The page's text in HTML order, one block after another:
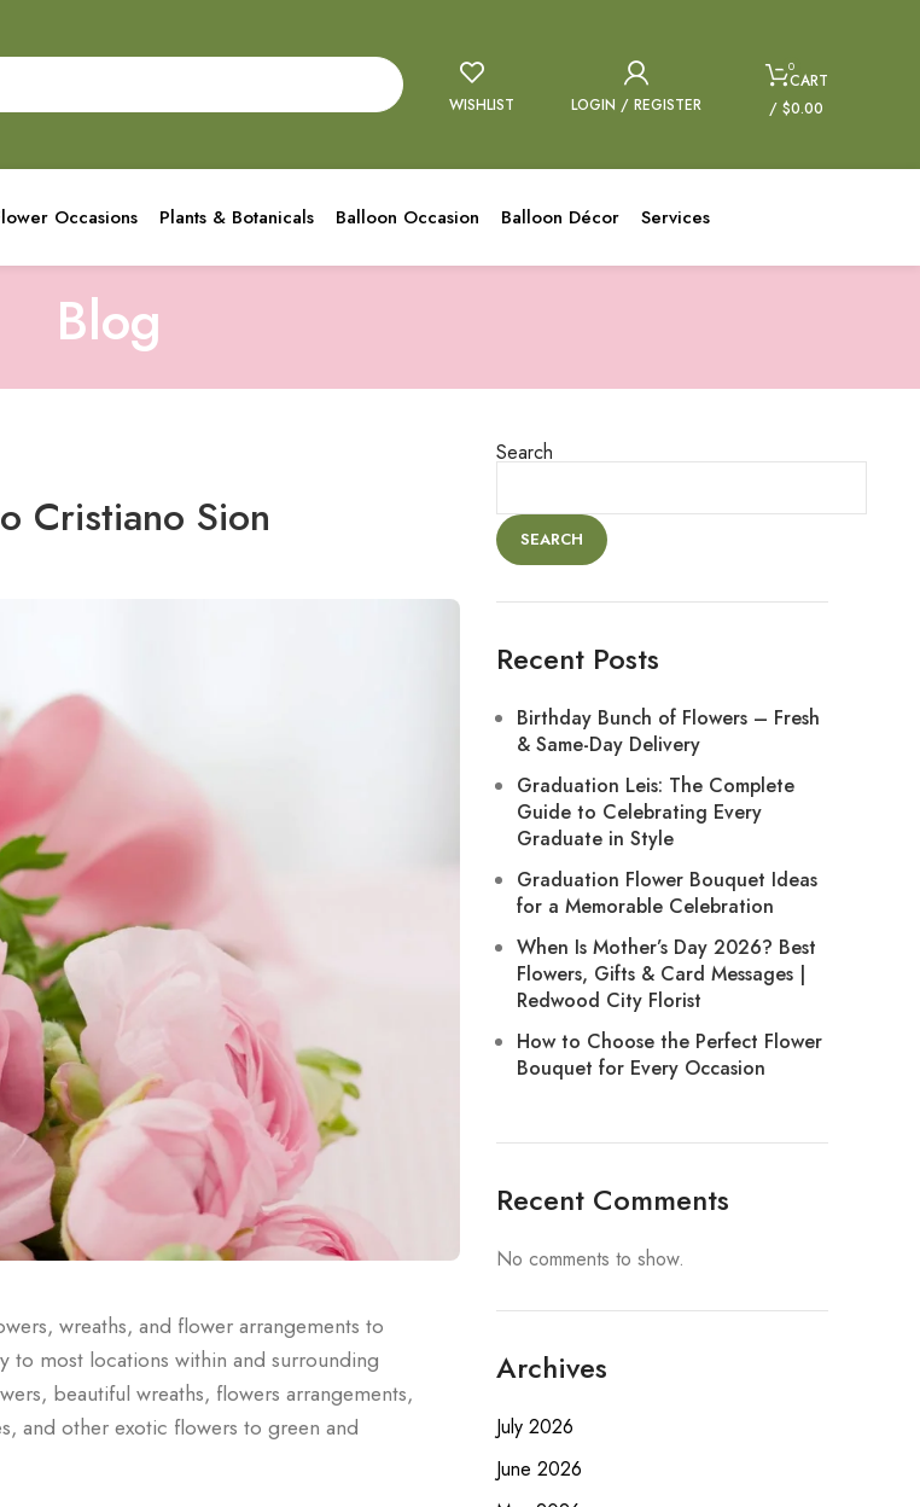
WISHLIST LOGIN / REGISTER
0
CART
/ $0.00
Occasions Plants & Botanicals Balloon Occasion Balloon Décor Services
Blog
Cristiano Sion
wreaths, and flower arrangements to
to most locations within and surrounding
beautiful wreaths, flowers arrangements,
and other exotic flowers to green and
Search
SEARCH
Recent Posts
Birthday Bunch of Flowers – Fresh
& Same-Day Delivery
Graduation Leis: The Complete
Guide to Celebrating Every
Graduate in Style
Graduation Flower Bouquet Ideas
for a Memorable Celebration
When Is Mother’s Day 2026? Best
Flowers, Gifts & Card Messages |
Redwood City Florist
How to Choose the Perfect Flower
Bouquet for Every Occasion
Recent Comments
No comments to show.
Archives
July 2026
June 2026